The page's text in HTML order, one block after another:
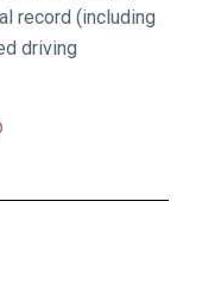
record (including
driving